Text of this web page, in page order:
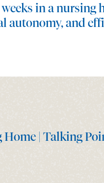
in a nursing
autonomy, and
| Talking